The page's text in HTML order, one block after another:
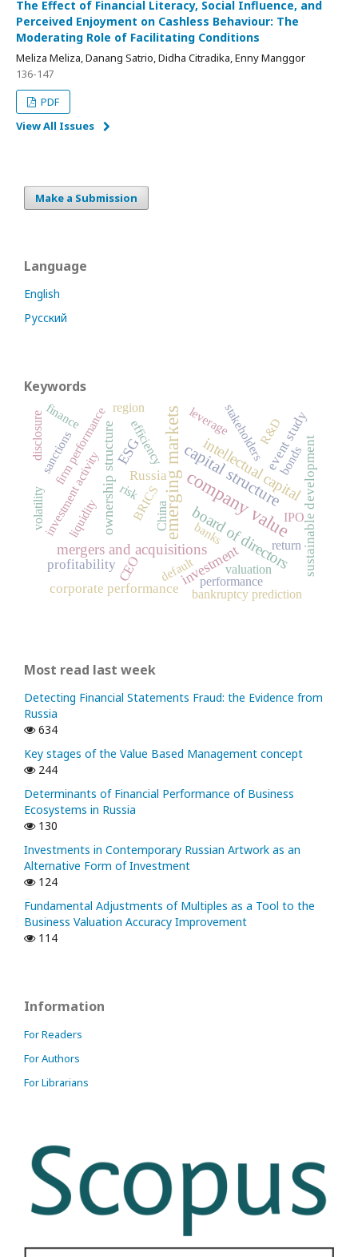
The Effect of Financial Literacy, Social Influence, and
Perceived Enjoyment on Cashless Behaviour: The
Moderating Role of Facilitating Conditions
Meliza Meliza, Danang Satrio, Didha Citradika, Enny Manggor
136-147
PDF
View All Issues
Make a Submission
Language
English
Русский
Keywords
company value
emerging marketscapital structure
board of directors
mergers and acquisitions
intellectual capital
ESG
ownership structure
investment
Russia
event studysustainable development
CEO
corporate performance
profitability
efficiency
investment activity
bankruptcy prediction
stakeholders
valuation
firm performance
BRICS
performance
China
liquidity banks
sanctions
finance leverage R&D
bonds
risk
disclosure
default
return
volatility IPO
region
Most read last week
Detecting Financial Statements Fraud: the Evidence from
Russia
634
Key stages of the Value Based Management concept
244
Determinants of Financial Performance of Business
Ecosystems in Russia
130
Investments in Contemporary Russian Artwork as an
Alternative Form of Investment
124
Fundamental Adjustments of Multiples as a Tool to the
Business Valuation Accuracy Improvement
114
Information
For Readers
For Authors
For Librarians